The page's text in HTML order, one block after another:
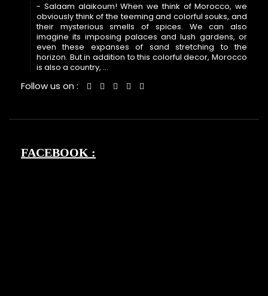
- Salaam alaikoum! When we think of Morocco, we
obviously think of the teeming and colorful souks, and
their mysterious smells of spices. We can also
imagine its imposing palaces and lush gardens, or
even these expanses of sand stretching to the
horizon. But in addition to this colorful decor, Morocco
is also a country, ...
Follow us on :
FACEBOOK :